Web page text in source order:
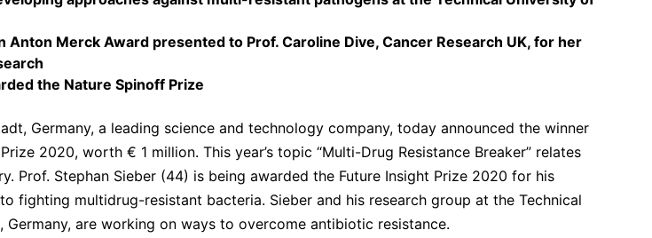
Anton Merck Award presented to Prof. Caroline Dive, Cancer Research UK, for her
the Nature Spinoff Prize
Germany, a leading science and technology company, today announced the winner
2020, worth € 1 million. This year’s topic “Multi-Drug Resistance Breaker” relates
Prof. Stephan Sieber (44) is being awarded the Future Insight Prize 2020 for his
fighting multidrug-resistant bacteria. Sieber and his research group at the Technical
Germany, are working on ways to overcome antibiotic resistance.